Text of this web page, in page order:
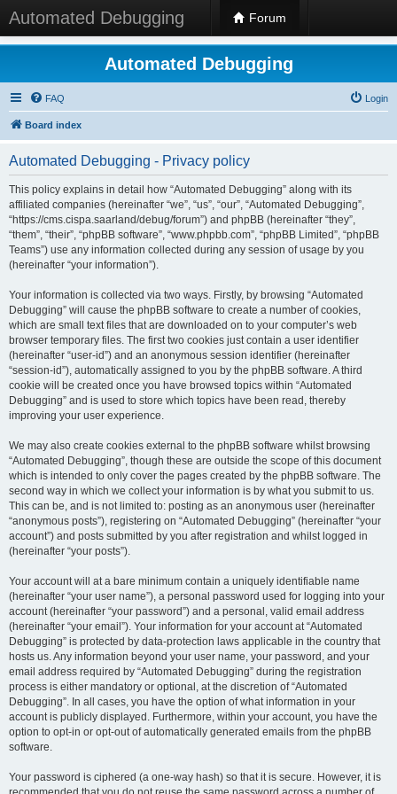
Automated Debugging Forum
Automated Debugging
FAQ Login
Board index
Automated Debugging - Privacy policy
This policy explains in detail how “Automated Debugging” along with its
affiliated companies (hereinafter “we”, “us”, “our”, “Automated Debugging”,
“https://cms.cispa.saarland/debug/forum”) and phpBB (hereinafter “they”,
“them”, “their”, “phpBB software”, “www.phpbb.com”, “phpBB Limited”, “phpBB
Teams”) use any information collected during any session of usage by you
(hereinafter “your information”).
Your information is collected via two ways. Firstly, by browsing “Automated
Debugging” will cause the phpBB software to create a number of cookies,
which are small text files that are downloaded on to your computer’s web
browser temporary files. The first two cookies just contain a user identifier
(hereinafter “user-id”) and an anonymous session identifier (hereinafter
“session-id”), automatically assigned to you by the phpBB software. A third
cookie will be created once you have browsed topics within “Automated
Debugging” and is used to store which topics have been read, thereby
improving your user experience.
We may also create cookies external to the phpBB software whilst browsing
“Automated Debugging”, though these are outside the scope of this document
which is intended to only cover the pages created by the phpBB software. The
second way in which we collect your information is by what you submit to us.
This can be, and is not limited to: posting as an anonymous user (hereinafter
“anonymous posts”), registering on “Automated Debugging” (hereinafter “your
account”) and posts submitted by you after registration and whilst logged in
(hereinafter “your posts”).
Your account will at a bare minimum contain a uniquely identifiable name
(hereinafter “your user name”), a personal password used for logging into your
account (hereinafter “your password”) and a personal, valid email address
(hereinafter “your email”). Your information for your account at “Automated
Debugging” is protected by data-protection laws applicable in the country that
hosts us. Any information beyond your user name, your password, and your
email address required by “Automated Debugging” during the registration
process is either mandatory or optional, at the discretion of “Automated
Debugging”. In all cases, you have the option of what information in your
account is publicly displayed. Furthermore, within your account, you have the
option to opt-in or opt-out of automatically generated emails from the phpBB
software.
Your password is ciphered (a one-way hash) so that it is secure. However, it is